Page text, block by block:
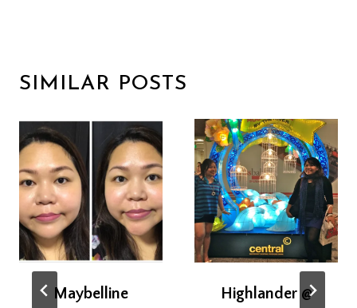
SIMILAR POSTS
Maybelline
Highlander @